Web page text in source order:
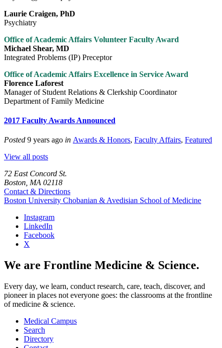
Laurie Craigen, PhD
Psychiatry
Office of Academic Affairs Volunteer Faculty Award
Michael Shear, MD
Integrated Problems (IP) Preceptor
Office of Academic Affairs Excellence in Service Award
Florence Laforest
Manager of Student Relations & Clerkship Coordinator
Department of Family Medicine
2017 Faculty Awards Announced
Posted 9 years ago in Awards & Honors, Faculty Affairs, Featured
View all posts
72 East Concord St.
Boston, MA 02118
Contact & Directions
Boston University Chobanian & Avedisian School of Medicine
Instagram
LinkedIn
Facebook
X
We are Frontline Medicine & Science.
Every day, we learn, conduct research, care, teach, discover, and
pioneer in places not everyone goes: the classrooms at the frontline
of medicine & science.
Medical Campus
Search
Directory